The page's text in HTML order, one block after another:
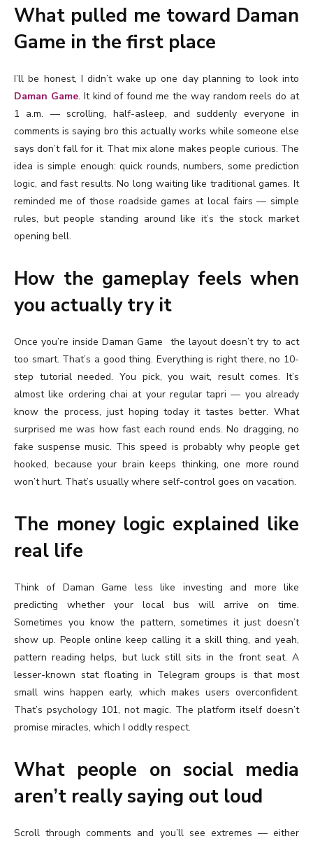
What pulled me toward Daman
Game in the first place
I’ll be honest, I didn’t wake up one day planning to look into
Daman Game. It kind of found me the way random reels do at
1 a.m. — scrolling, half-asleep, and suddenly everyone in
comments is saying bro this actually works while someone else
says don’t fall for it. That mix alone makes people curious. The
idea is simple enough: quick rounds, numbers, some prediction
logic, and fast results. No long waiting like traditional games. It
reminded me of those roadside games at local fairs — simple
rules, but people standing around like it’s the stock market
opening bell.
How the gameplay feels when
you actually try it
Once you’re inside Daman Game
the layout doesn’t try to act
too smart. That’s a good thing. Everything is right there, no 10-
step tutorial needed. You pick, you wait, result comes. It’s
almost like ordering chai at your regular tapri — you already
know the process, just hoping today it tastes better. What
surprised me was how fast each round ends. No dragging, no
fake suspense music. This speed is probably why people get
hooked, because your brain keeps thinking, one more round
won’t hurt. That’s usually where self-control goes on vacation.
The money logic explained like
real life
Think of Daman Game less like investing and more like
predicting whether your local bus will arrive on time.
Sometimes you know the pattern, sometimes it just doesn’t
show up. People online keep calling it a skill thing, and yeah,
pattern reading helps, but luck still sits in the front seat. A
lesser-known stat floating in Telegram groups is that most
small wins happen early, which makes users overconfident.
That’s psychology 101, not magic. The platform itself doesn’t
promise miracles, which I oddly respect.
What people on social media
aren’t really saying out loud
Scroll through comments and you’ll see extremes — either